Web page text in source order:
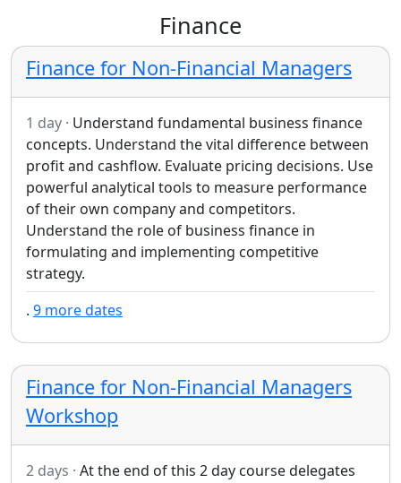
Finance
Finance for Non-Financial Managers
1 day · Understand fundamental business finance
concepts. Understand the vital difference between
profit and cashflow. Evaluate pricing decisions. Use
powerful analytical tools to measure performance
of their own company and competitors.
Understand the role of business finance in
formulating and implementing competitive
strategy.
. 9 more dates
Finance for Non-Financial Managers
Workshop
2 days · At the end of this 2 day course delegates